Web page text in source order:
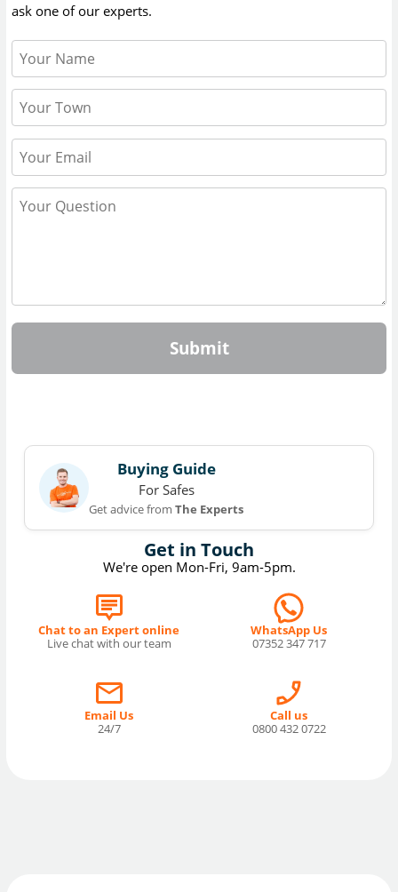
ask one of our experts.
Submit
Get in Touch
We're open Mon-Fri, 9am-5pm.
Chat to an Expert online
Live chat with our team
WhatsApp Us
07352 347 717
Email Us
24/7
Call us
0800 432 0722
Buying Guide
For Safes
Get advice fromThe Experts